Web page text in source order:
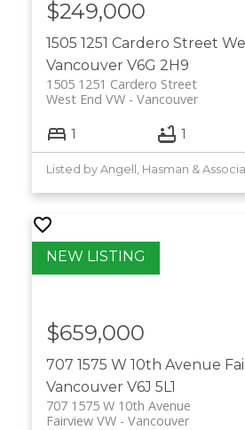
1505 1251 Cardero Street
Vancouver V6G 2H9
1505 1251 Cardero Street
Vancouver
West End VW
$249,000
1 1
707 1575 W 10th Avenue
Vancouver V6J 5L1
707 1575 W 10th Avenue
Vancouver
Fairview VW
$659,000